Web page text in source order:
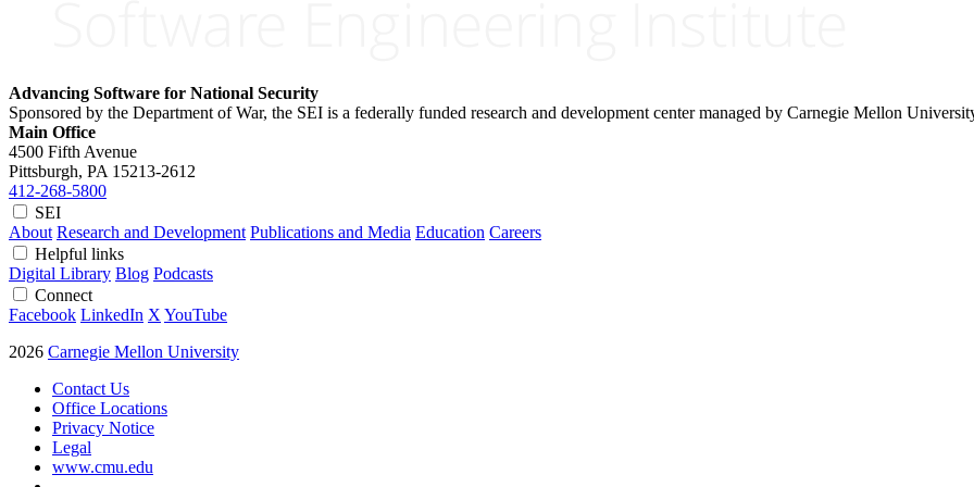
Advancing Software for National Security
Sponsored by the Department of War, the SEI is a federally funded research and development center managed by Carnegie Mellon
Main Office
4500 Fifth Avenue
Pittsburgh, PA 15213-2612
412-268-5800
SEI
About Research and Development Publications and Media Education Careers
Helpful links
Digital Library Blog Podcasts
Connect
Facebook LinkedIn X YouTube
2026 Carnegie Mellon University
Contact Us
Office Locations
Privacy Notice
Legal
www.cmu.edu